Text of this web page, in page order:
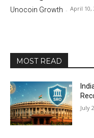
Unocoin Growth - April 10,
MOST READ
July